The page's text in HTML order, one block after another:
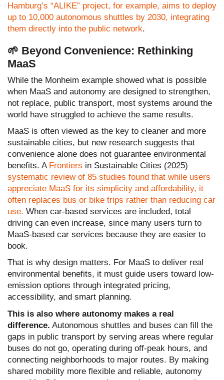
Hamburg’s “ALIKE” project, for example, aims to deploy
up to 10,000 autonomous shuttles by 2030, integrating
them directly into the public network.
🌱 Beyond Convenience: Rethinking
MaaS
While the Monheim example showed what is possible
when MaaS and autonomy are designed to strengthen,
not replace, public transport, most systems around the
world have struggled to achieve the same results.
MaaS is often viewed as the key to cleaner and more
sustainable cities, but new research suggests that
convenience alone does not guarantee environmental
benefits. A Frontiers in Sustainable Cities (2025)
systematic review of 85 studies found that while users
appreciate MaaS for its simplicity and affordability, it
often replaces bus or bike trips rather than reducing car
use. When car-based services are included, total
driving can even increase, since many users turn to
MaaS-based car services because they are easier to
book.
That is why design matters. For MaaS to deliver real
environmental benefits, it must guide users toward low-
emission options through integrated pricing,
accessibility, and smart planning.
This is also where autonomy makes a real
difference. Autonomous shuttles and buses can fill the
gaps in public transport by serving areas where regular
buses do not go, operating during off-peak hours, and
connecting neighborhoods to major routes. By making
shared mobility more flexible and reliable, autonomy